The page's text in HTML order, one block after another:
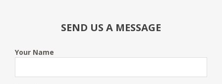
SEND US A MESSAGE
Your Name